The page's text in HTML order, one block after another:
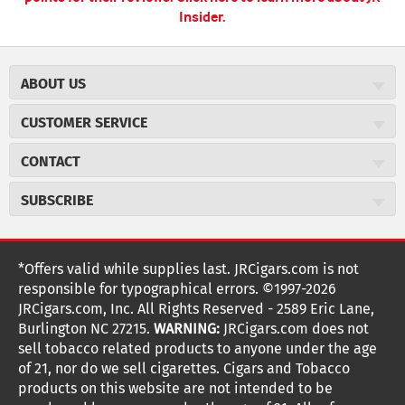
Insider.
ABOUT US
Careers
Cigar Magazine
Military Discount
JR Insider Loyalty Program
NEW Privacy Policy
Terms Of Use
Your Privacy Choices
Your CA Privacy Rights
CUSTOMER SERVICE
Price Match Program
Express Order
Shipping Information
Accessibility Statement
Return Policy
Coupon Exclusions
Age Verification
Frequently Asked Questions
CONTACT
2589 Eric Lane
customerservice@jrcigars.com
More contact information
SUBSCRIBE
Sign up for the JRCigars.com emails and get updates about
weekly specials, promotions, events, & more!
FOLLOW US
G
o
G
o
G
o
G
o
G
o
G
o
G
o
G
o
*Offers valid while supplies last. JRCigars.com is not
responsible for typographical errors. ©1997-2026
JRCigars.com, Inc. All Rights Reserved - 2589 Eric Lane,
Burlington NC 27215. WARNING: JRCigars.com does not
sell tobacco related products to anyone under the age
of 21, nor do we sell cigarettes. Cigars and Tobacco
products on this website are not intended to be